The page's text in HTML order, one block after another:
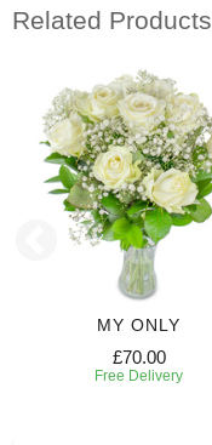
Related Products
MY ONLY
£70.00
Free Delivery